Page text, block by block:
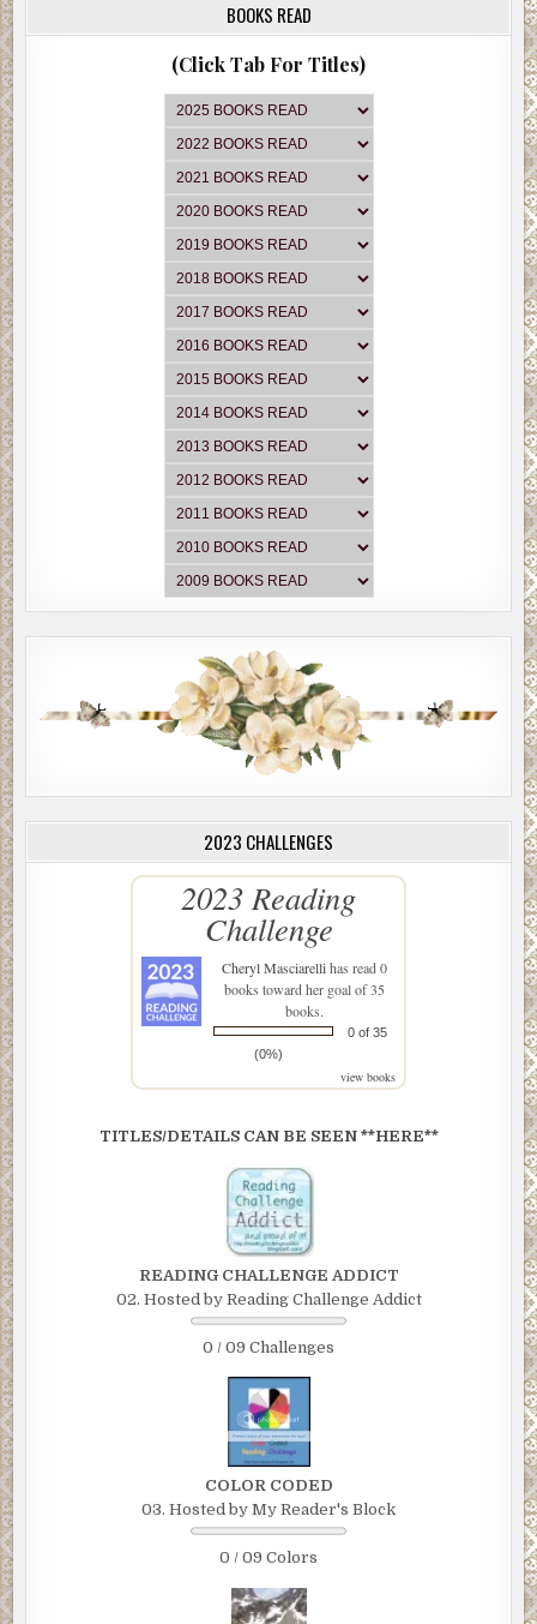
BOOKS READ
(Click Tab For Titles)
2023 CHALLENGES
2023 Reading
Challenge
Cheryl Masciarellihas read 0
books toward her goal of 35
books.
0 of 35
(0%)
view books
TITLES/DETAILS CAN BE SEEN **HERE**
READING CHALLENGE ADDICT
02. Hosted by Reading Challenge Addict
0 / 09 Challenges
COLOR CODED
03. Hosted by My Reader's Block
0 / 09 Colors